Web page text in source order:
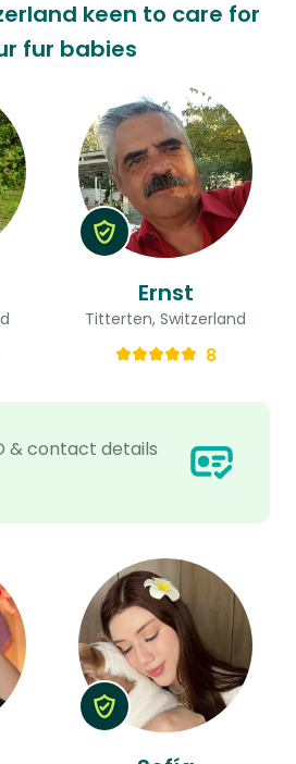
keen to care for
fur babies
& contact details
Ernst
Titterten, Switzerland
8